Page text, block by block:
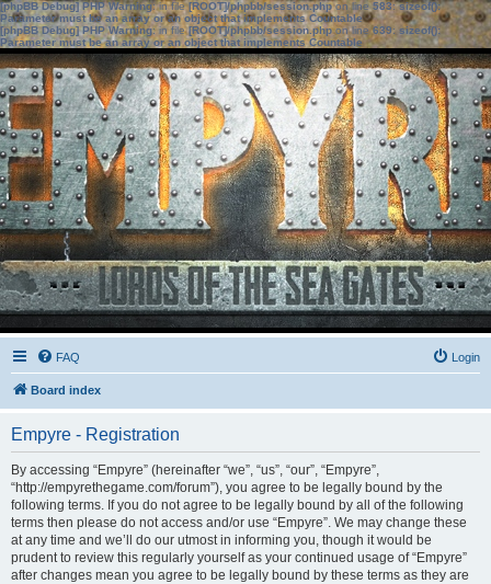
[phpBB Debug] PHP Warning: in file[ROOT]/phpbb/session.phpon line583:sizeof():
Parameter must be an array or an object that implements Countable
[phpBB Debug] PHP Warning: in file[ROOT]/phpbb/session.phpon line639: sizeof():
Parameter must be an array or an object that implements Countable
FAQ Login
Board index
Empyre - Registration
By accessing “Empyre” (hereinafter “we”, “us”, “our”, “Empyre”,
“http://empyrethegame.com/forum”), you agree to be legally bound by the
following terms. If you do not agree to be legally bound by all of the following
terms then please do not access and/or use “Empyre”. We may change these
at any time and we’ll do our utmost in informing you, though it would be
prudent to review this regularly yourself as your continued usage of “Empyre”
after changes mean you agree to be legally bound by these terms as they are